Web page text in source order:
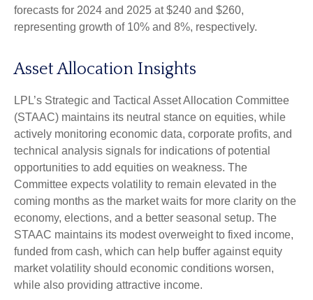
forecasts for 2024 and 2025 at $240 and $260,
representing growth of 10% and 8%, respectively.
Asset Allocation Insights
LPL’s Strategic and Tactical Asset Allocation Committee
(STAAC) maintains its neutral stance on equities, while
actively monitoring economic data, corporate profits, and
technical analysis signals for indications of potential
opportunities to add equities on weakness. The
Committee expects volatility to remain elevated in the
coming months as the market waits for more clarity on the
economy, elections, and a better seasonal setup. The
STAAC maintains its modest overweight to fixed income,
funded from cash, which can help buffer against equity
market volatility should economic conditions worsen,
while also providing attractive income.